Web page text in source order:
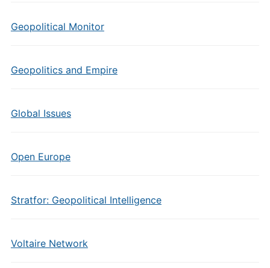
Geopolitical Monitor
Geopolitics and Empire
Global Issues
Open Europe
Stratfor: Geopolitical Intelligence
Voltaire Network